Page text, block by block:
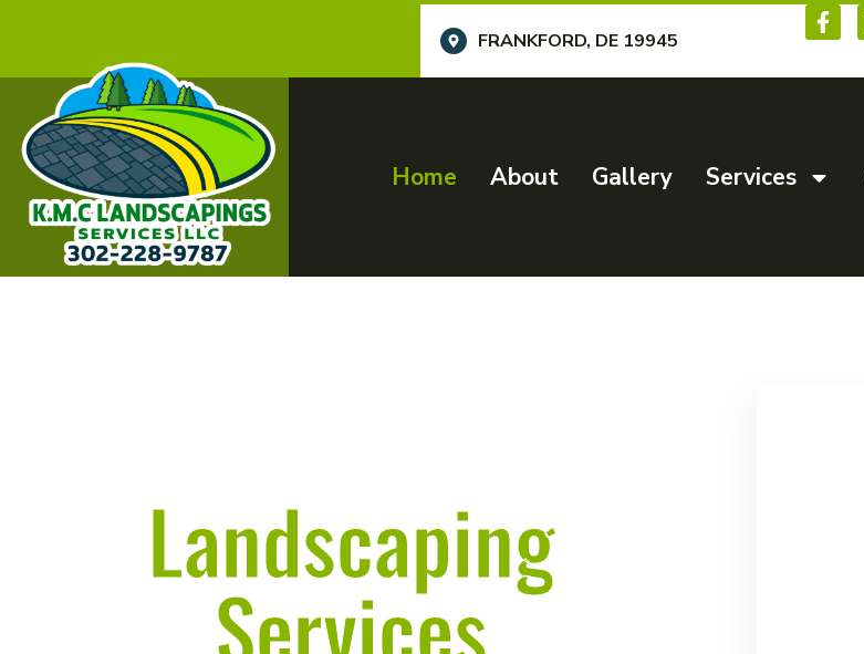
FRANKFORD, DE 19945
Home About Gallery Services
Landscaping
Services